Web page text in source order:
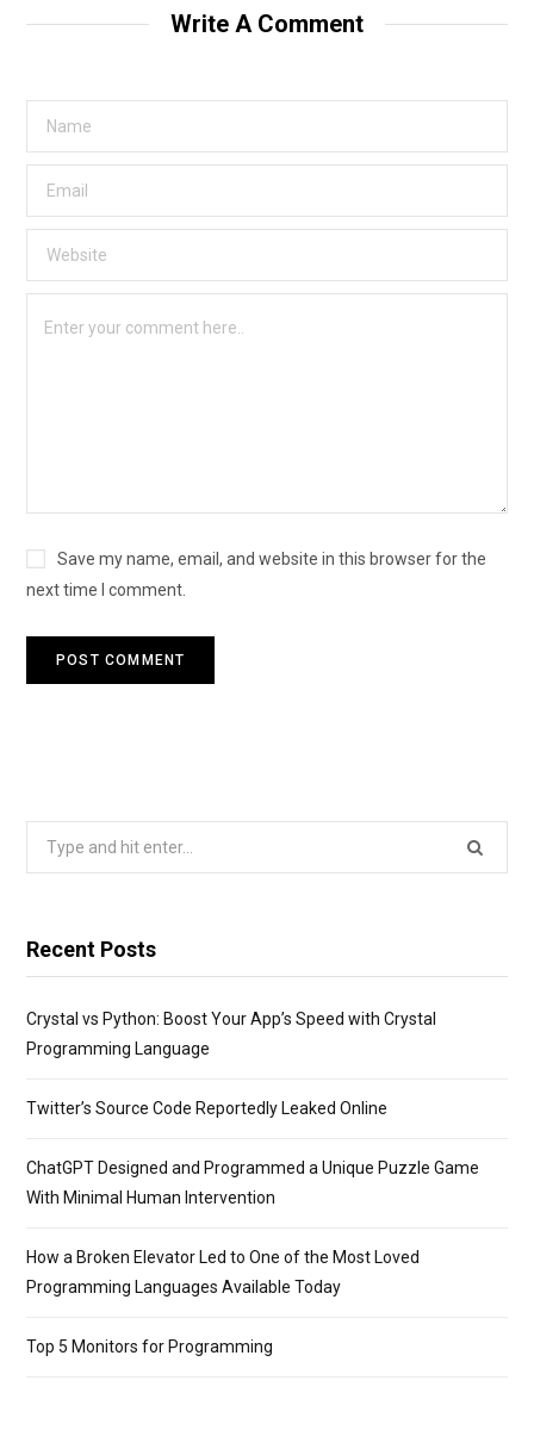
Write A Comment
Save my name, email, and website in this browser for the
next time I comment.
Recent Posts
Crystal vs Python: Boost Your App’s Speed with Crystal
Programming Language
Twitter’s Source Code Reportedly Leaked Online
ChatGPT Designed and Programmed a Unique Puzzle Game
With Minimal Human Intervention
How a Broken Elevator Led to One of the Most Loved
Programming Languages Available Today
Top 5 Monitors for Programming